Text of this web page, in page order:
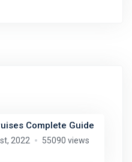
Complete Guide
2022 55090 views